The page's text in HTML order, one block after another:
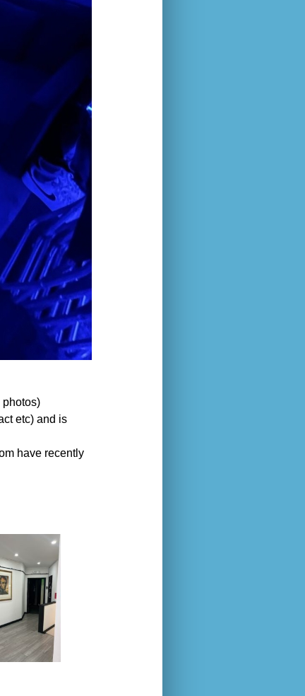
photos)
etc) and is
have recently